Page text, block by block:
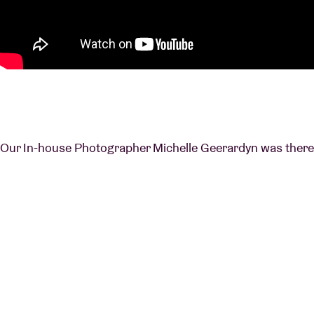
Our In-house Photographer Michelle Geerardyn was